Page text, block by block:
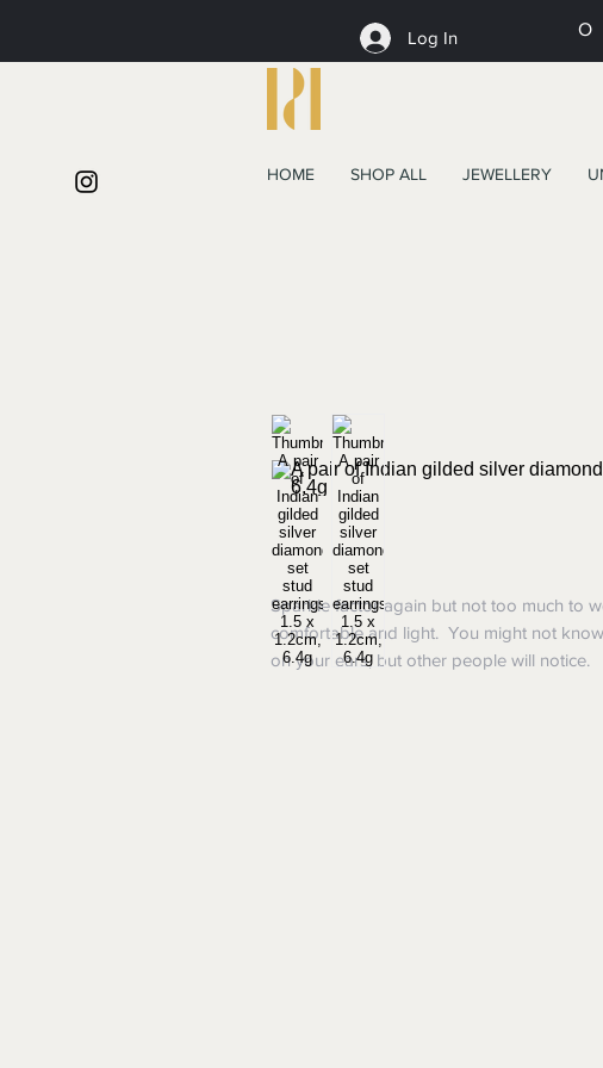
Log In
HOME SHOP ALL JEWELLERY
Sparkle factor again but not too much to
comfortable and light. You might not
on your ears, but other people will notice.